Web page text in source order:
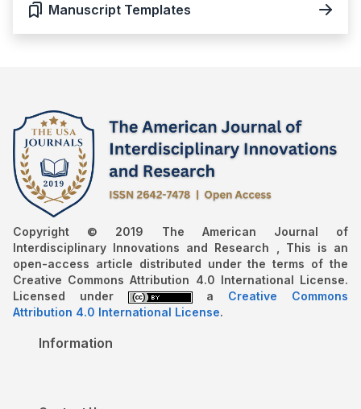
Manuscript Templates
Copyright © 2019 The American Journal of
Interdisciplinary Innovations and Research , This is an
open-access article distributed under the terms of the
Creative Commons Attribution 4.0 International License.
Licensed under
a Creative Commons
Attribution 4.0 International License.
Information